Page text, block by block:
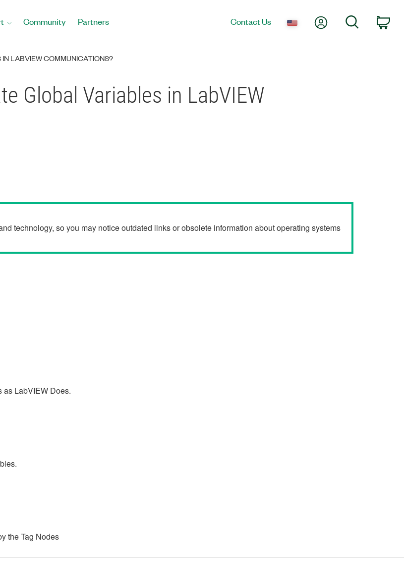
Community Partners Contact Us My AccountSearch
LABVIEW COMMUNICATIONS?
Global Variables in LabVIEW
technology, so you may notice outdated links or obsolete information about operating systems
as LabVIEW Does.
the Tag Nodes